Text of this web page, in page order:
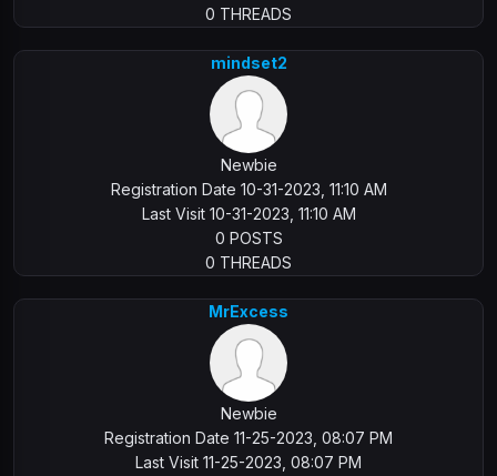
0 THREADS
mindset2
Newbie
Registration Date 10-31-2023, 11:10 AM
Last Visit 10-31-2023, 11:10 AM
0 POSTS
0 THREADS
MrExcess
Newbie
Registration Date 11-25-2023, 08:07 PM
Last Visit 11-25-2023, 08:07 PM